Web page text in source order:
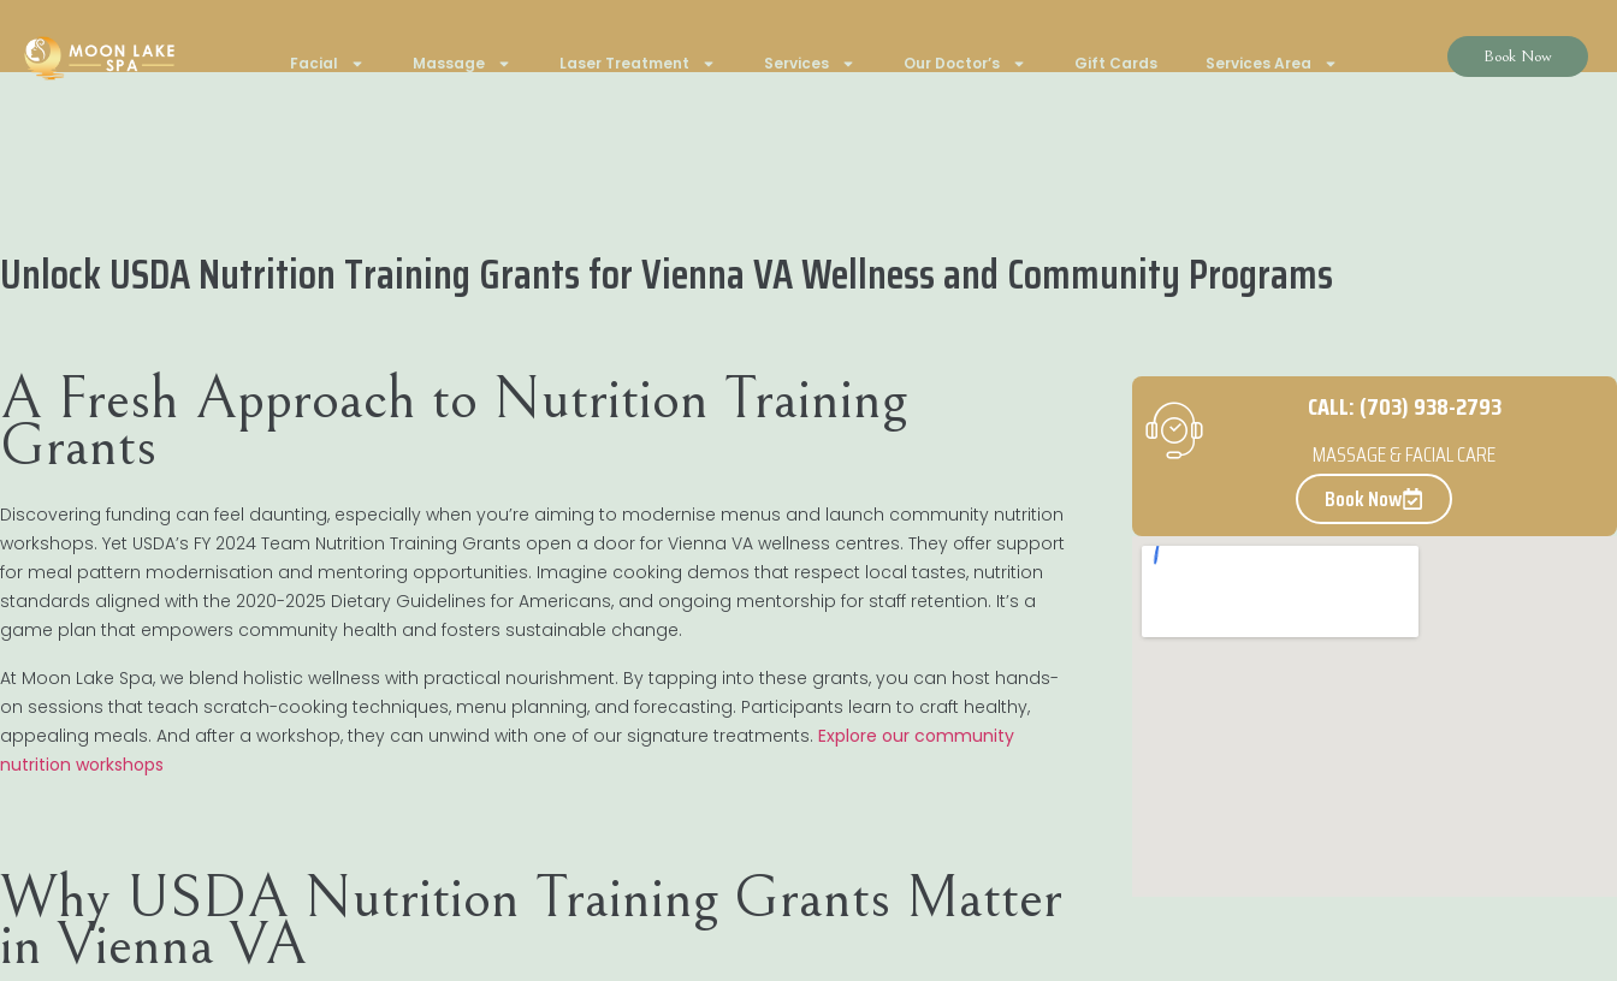
Facial Massage Laser Treatment Services Our Doctor’s Gift Cards Services Area Book Now
Unlock USDA Nutrition Training Grants for Vienna VA Wellness and Community Programs
A Fresh Approach to Nutrition Training
Grants
Discovering funding can feel daunting, especially when you’re aiming to modernise menus and launch community nutrition
workshops. Yet USDA’s FY 2024 Team Nutrition Training Grants open a door for Vienna VA wellness centres. They offer support
for meal pattern modernisation and mentoring opportunities. Imagine cooking demos that respect local tastes, nutrition
standards aligned with the 2020-2025 Dietary Guidelines for Americans, and ongoing mentorship for staff retention. It’s a
game plan that empowers community health and fosters sustainable change.
At Moon Lake Spa, we blend holistic wellness with practical nourishment. By tapping into these grants, you can host hands-
on sessions that teach scratch-cooking techniques, menu planning, and forecasting. Participants learn to craft healthy,
appealing meals. And after a workshop, they can unwind with one of our signature treatments. Explore our community
nutrition workshops
Why USDA Nutrition Training Grants Matter
in Vienna VA
CALL: (703) 938-2793
MASSAGE & FACIAL CARE
Book Now